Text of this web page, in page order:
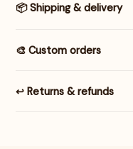
📦 Shipping & delivery
🎨 Custom orders
↩️ Returns & refunds